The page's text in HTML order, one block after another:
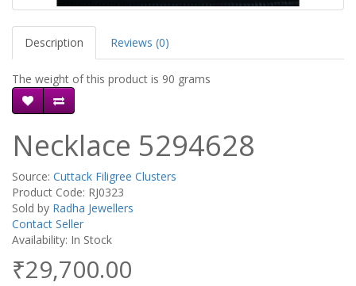
Description Reviews (0)
The weight of this product is 90 grams
Necklace 5294628
Source: Cuttack Filigree Clusters
Product Code: RJ0323
Sold by Radha Jewellers
Contact Seller
Availability: In Stock
₹29,700.00